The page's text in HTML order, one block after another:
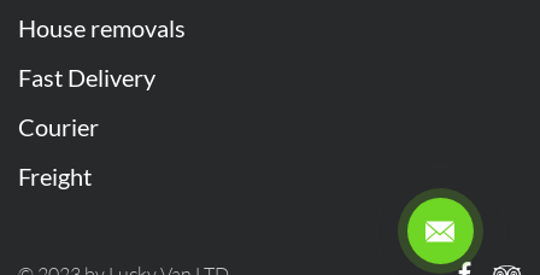
House removals
Fast Delivery
Courier
Freight